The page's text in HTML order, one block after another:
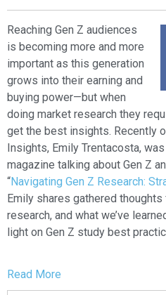
Reaching Gen Z audiences
is becoming more and more
important as this generation
grows into their earning and
buying power—but when
doing market research they
get the best insights. Recently
Insights, Emily Trentacosta,
magazine talking about Gen Z
“Navigating Gen Z Research:
Emily shares gathered
research, and what we’ve
light on Gen Z study best
Read More